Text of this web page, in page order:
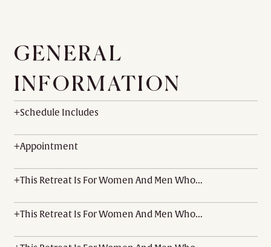
GENERAL
INFORMATION
+Schedule Includes
+Appointment
+This Retreat Is For Women And Men Who...
+This Retreat Is For Women And Men Who...